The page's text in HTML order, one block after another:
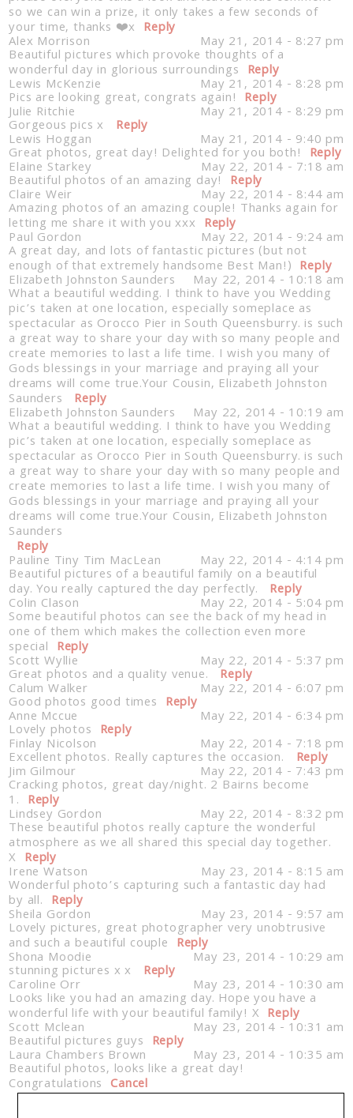
so we can win a prize, it only takes a few seconds of
your time, thanks ❤️x Reply
Alex Morrison May 21, 2014 - 8:27 pm
Beautiful pictures which provoke thoughts of a
wonderful day in glorious surroundings Reply
Lewis McKenzie May 21, 2014 - 8:28 pm
Pics are looking great, congrats again! Reply
Julie Ritchie May 21, 2014 - 8:29 pm
Gorgeous pics x Reply
Lewis Hoggan May 21, 2014 - 9:40 pm
Great photos, great day! Delighted for you both! Reply
Elaine Starkey May 22, 2014 - 7:18 am
Beautiful photos of an amazing day! Reply
Claire Weir May 22, 2014 - 8:44 am
Amazing photos of an amazing couple! Thanks again for
letting me share it with you xxx Reply
Paul Gordon May 22, 2014 - 9:24 am
A great day, and lots of fantastic pictures (but not
enough of that extremely handsome Best Man!) Reply
Elizabeth Johnston Saunders May 22, 2014 - 10:18 am
What a beautiful wedding. I think to have you Wedding
pic’s taken at one location, especially someplace as
spectacular as Orocco Pier in South Queensburry. is such
a great way to share your day with so many people and
create memories to last a life time. I wish you many of
Gods blessings in your marriage and praying all your
dreams will come true.Your Cousin, Elizabeth Johnston
Saunders Reply
Elizabeth Johnston Saunders May 22, 2014 - 10:19 am
What a beautiful wedding. I think to have you Wedding
pic’s taken at one location, especially someplace as
spectacular as Orocco Pier in South Queensburry. is such
a great way to share your day with so many people and
create memories to last a life time. I wish you many of
Gods blessings in your marriage and praying all your
dreams will come true.Your Cousin, Elizabeth Johnston
Saunders
Reply
Pauline Tiny Tim MacLean May 22, 2014 - 4:14 pm
Beautiful pictures of a beautiful family on a beautiful
day. You really captured the day perfectly. Reply
Colin Clason May 22, 2014 - 5:04 pm
Some beautiful photos can see the back of my head in
one of them which makes the collection even more
special Reply
Scott Wyllie May 22, 2014 - 5:37 pm
Great photos and a quality venue. Reply
Calum Walker May 22, 2014 - 6:07 pm
Good photos good times Reply
Anne Mccue May 22, 2014 - 6:34 pm
Lovely photos Reply
Finlay Nicolson May 22, 2014 - 7:18 pm
Excellent photos. Really captures the occasion. Reply
Jim Gilmour May 22, 2014 - 7:43 pm
Cracking photos, great day/night. 2 Bairns become
1. Reply
Lindsey Gordon May 22, 2014 - 8:32 pm
These beautiful photos really capture the wonderful
atmosphere as we all shared this special day together.
X Reply
Irene Watson May 23, 2014 - 8:15 am
Wonderful photo’s capturing such a fantastic day had
by all. Reply
Sheila Gordon May 23, 2014 - 9:57 am
Lovely pictures, great photographer very unobtrusive
and such a beautiful couple Reply
Shona Moodie May 23, 2014 - 10:29 am
stunning pictures x x Reply
Caroline Orr May 23, 2014 - 10:30 am
Looks like you had an amazing day. Hope you have a
wonderful life with your beautiful family! X Reply
Scott Mclean May 23, 2014 - 10:31 am
Beautiful pictures guys Reply
Laura Chambers Brown May 23, 2014 - 10:35 am
Beautiful photos, looks like a great day!
Congratulations Cancel